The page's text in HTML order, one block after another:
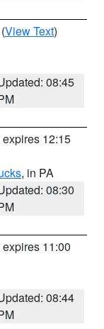
(View Text)
08:45
expires 12:15
, in PA
08:30
expires 11:00
08:44